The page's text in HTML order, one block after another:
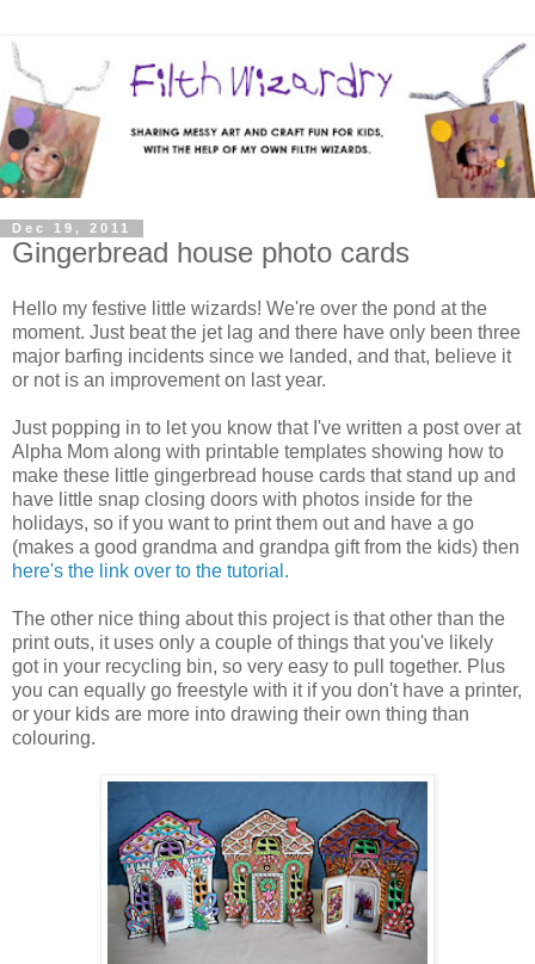
Dec 19, 2011
Gingerbread house photo cards
Hello my festive little wizards! We're over the pond at the
moment. Just beat the jet lag and there have only been three
major barfing incidents since we landed, and that, believe it
or not is an improvement on last year.
Just popping in to let you know that I've written a post over at
Alpha Mom along with printable templates showing how to
make these little gingerbread house cards that stand up and
have little snap closing doors with photos inside for the
holidays, so if you want to print them out and have a go
(makes a good grandma and grandpa gift from the kids) then
here's the link over to the tutorial.
The other nice thing about this project is that other than the
print outs, it uses only a couple of things that you've likely
got in your recycling bin, so very easy to pull together. Plus
you can equally go freestyle with it if you don't have a printer,
or your kids are more into drawing their own thing than
colouring.